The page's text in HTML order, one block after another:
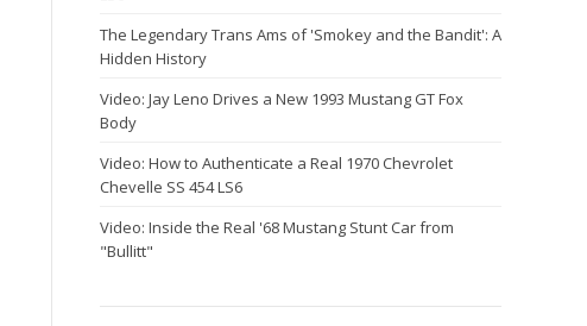
The Legendary Trans Ams of 'Smokey and the Bandit': A
Hidden History
Video: Jay Leno Drives a New 1993 Mustang GT Fox
Body
Video: How to Authenticate a Real 1970 Chevrolet
Chevelle SS 454 LS6
Video: Inside the Real '68 Mustang Stunt Car from
"Bullitt"